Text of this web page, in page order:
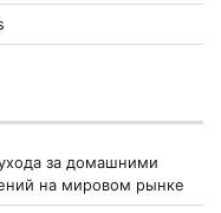
за домашними
на мировом рынке